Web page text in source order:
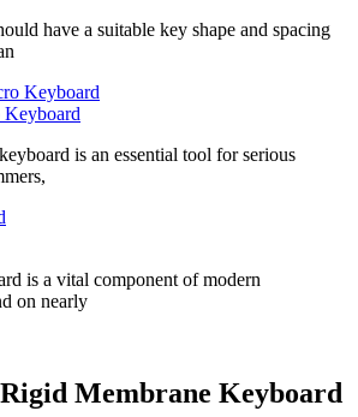
have a suitable key shape and spacing
Keyboard
is an essential tool for serious
is a vital component of modern
on nearly
Membrane Keyboard